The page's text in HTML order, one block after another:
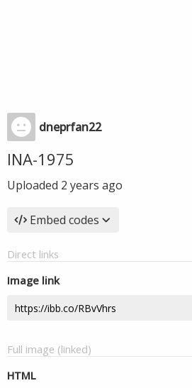
dneprfan22
INA-1975
Uploaded 2 years ago
Embed codes
Direct links
Image link
Full image (linked)
HTML